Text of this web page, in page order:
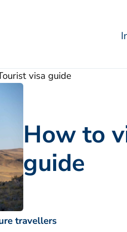
visa guide
How to
guide
travellers